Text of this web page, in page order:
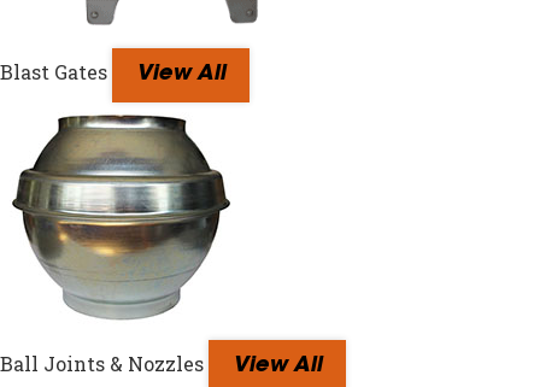
Blast Gates View All
Ball Joints & Nozzles View All